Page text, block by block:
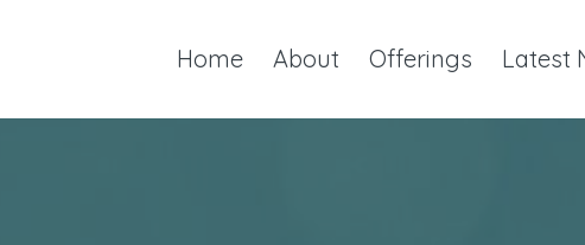
Home About Offerings Latest